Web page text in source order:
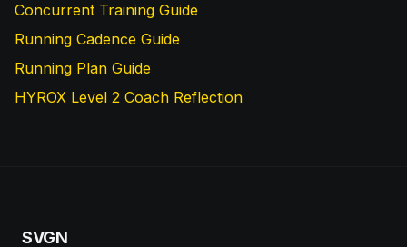
Concurrent Training Guide
Running Cadence Guide
Running Plan Guide
HYROX Level 2 Coach Reflection
SVGN